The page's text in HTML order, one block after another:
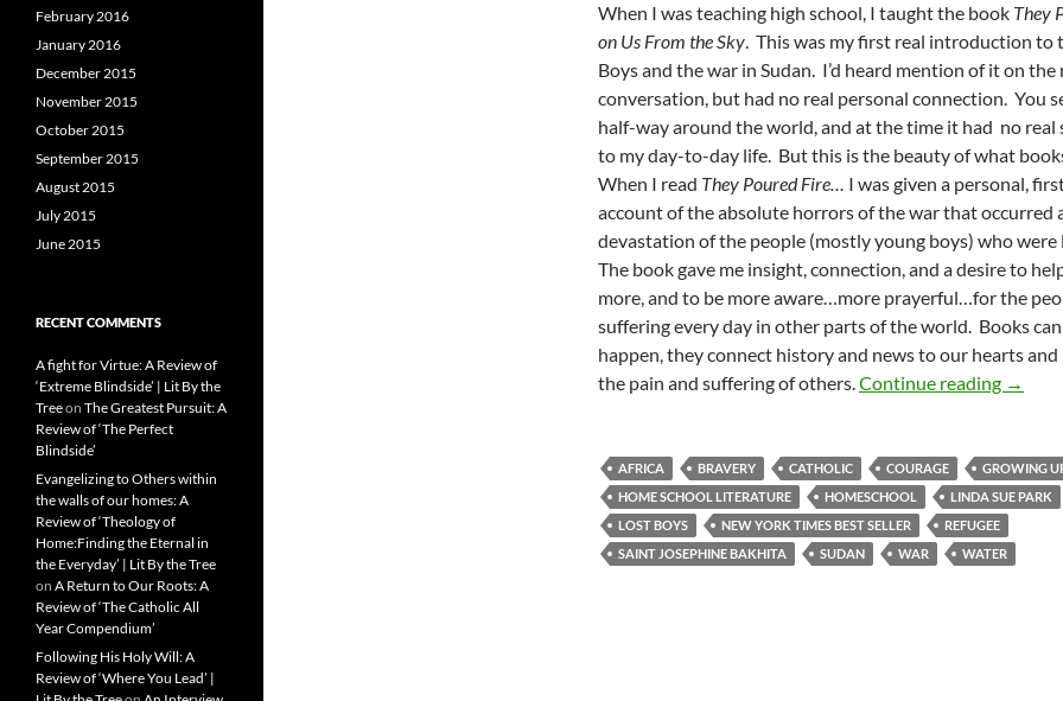
When I was teaching high school, I taught the book They
on Us From the Sky. This was my first real introduction to
Boys and the war in Sudan. I’d heard mention of it on the
conversation, but had no real personal connection. You
half-way around the world, and at the time it had no real
to my day-to-day life. But this is the beauty of what
When I read They Poured Fire… I was given a personal,
account of the absolute horrors of the war that occurred
devastation of the people (mostly young boys) who
The book gave me insight, connection, and a desire to
more, and to be more aware…more prayerful…for the
suffering every day in other parts of the world. Books
happen, they connect history and news to our hearts and
the pain and suffering of others.Continue reading A
→
AFRICA BRAVERY CATHOLIC COURAGE
GROWING
HOME SCHOOL LITERATURE
HOMESCHOOL
LINDA SUE PARK
LOST BOYS
NEW YORK TIMES BEST SELLER
REFUGEE
SAINT JOSEPHINE BAKHITA
SUDAN WAR WATER
February 2016
January 2016
December 2015
November 2015
October 2015
September 2015
August 2015
July 2015
June 2015
RECENT COMMENTS
A fight for Virtue: A Review of
‘Extreme Blindside’ | Lit By the
Treeon The Greatest Pursuit: A
Review of ‘The Perfect
Blindside’
Evangelizing to Others within
the walls of our homes: A
Review of ‘Theology of
Home:Finding the Eternal in
the Everyday’ | Lit By the Tree
on A Return to Our Roots: A
Review of ‘The Catholic All
Year Compendium’
Following His Holy Will: A
Review of ‘Where You Lead’ |